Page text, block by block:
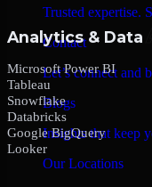
Trusted expertise.
Contact
Let’s connect and
Blogs
Insights that keep
Our Locations
Analytics & Data
Microsoft Power BI
Tableau
Snowflake
Databricks
Google BigQuery
Looker